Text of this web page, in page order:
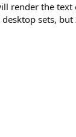
render the text
sets,